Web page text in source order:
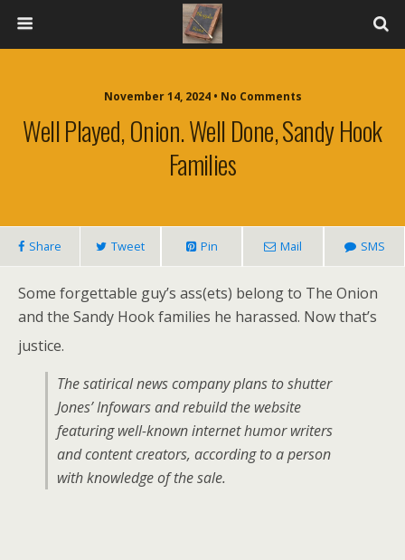
November 14, 2024 • No Comments
Well Played, Onion. Well Done, Sandy Hook
Families
Share Tweet Pin Mail SMS
Some forgettable guy’s ass(ets) belong to The Onion
and the Sandy Hook families he harassed. Now that’s
justice.
The satirical news company plans to shutter
Jones’ Infowars and rebuild the website
featuring well-known internet humor writers
and content creators, according to a person
with knowledge of the sale.